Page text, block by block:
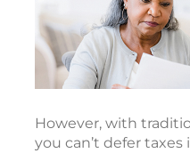
However, with
you can’t defer taxes